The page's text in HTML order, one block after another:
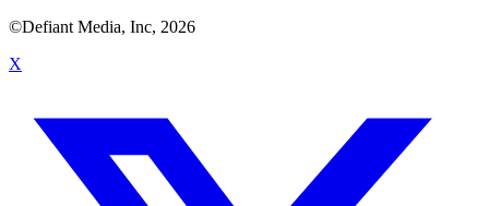
©Defiant Media, Inc, 2026
X